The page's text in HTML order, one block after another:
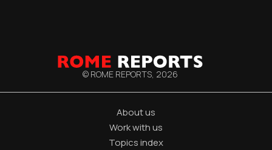
© ROME REPORTS, 2026
About us
Work with us
Topics index